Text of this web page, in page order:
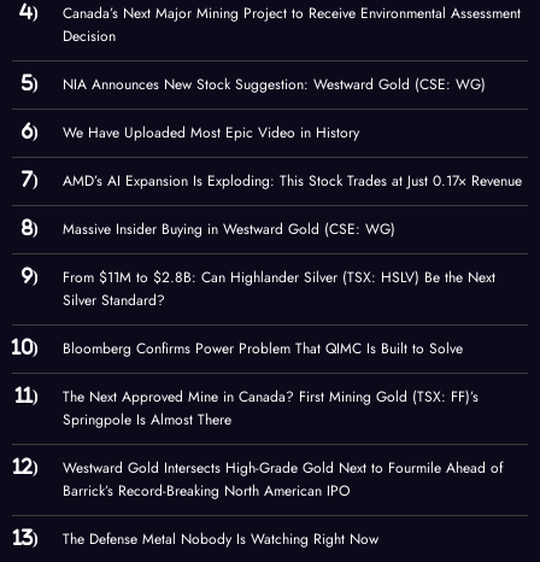
Canada’s Next Major Mining Project to Receive Environmental Assessment
Decision
NIA Announces New Stock Suggestion: Westward Gold (CSE: WG)
We Have Uploaded Most Epic Video in History
AMD’s AI Expansion Is Exploding: This Stock Trades at Just 0.17× Revenue
Massive Insider Buying in Westward Gold (CSE: WG)
From $11M to $2.8B: Can Highlander Silver (TSX: HSLV) Be the Next
Silver Standard?
Bloomberg Confirms Power Problem That QIMC Is Built to Solve
The Next Approved Mine in Canada? First Mining Gold (TSX: FF)’s
Springpole Is Almost There
Westward Gold Intersects High-Grade Gold Next to Fourmile Ahead of
Barrick’s Record-Breaking North American IPO
The Defense Metal Nobody Is Watching Right Now